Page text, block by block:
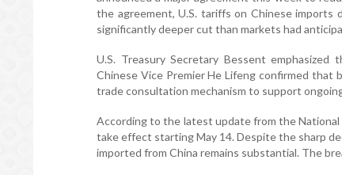
the agreement, U.S. tariffs on Chinese imports
significantly deeper cut than markets had
U.S. Treasury Secretary Bessent
Chinese Vice Premier He Lifeng confirmed that
trade consultation mechanism to support
According to the latest update from the
take effect starting May 14. Despite the sharp
imported from China remains substantial. The